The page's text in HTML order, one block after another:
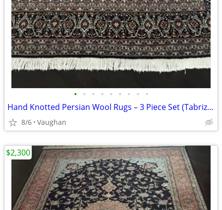
• • • • • • • • •
Hand Knotted Persian Wool Rugs – 3 Piece Set (Tabriz, Bidjar, Kashan
8/6 Vaughan
$2,300